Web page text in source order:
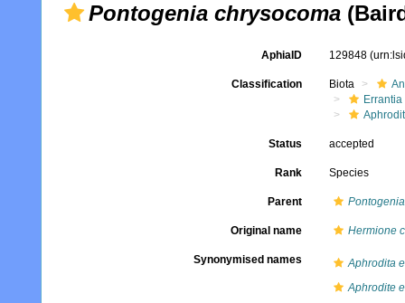
Pontogenia chrysocoma
AphiaID 129848
Classification Biota
Errantia
Status accepted
Rank Species
Parent Pontogenia
Original name Hermione
Synonymised names
Aphrodita
Aphrodite